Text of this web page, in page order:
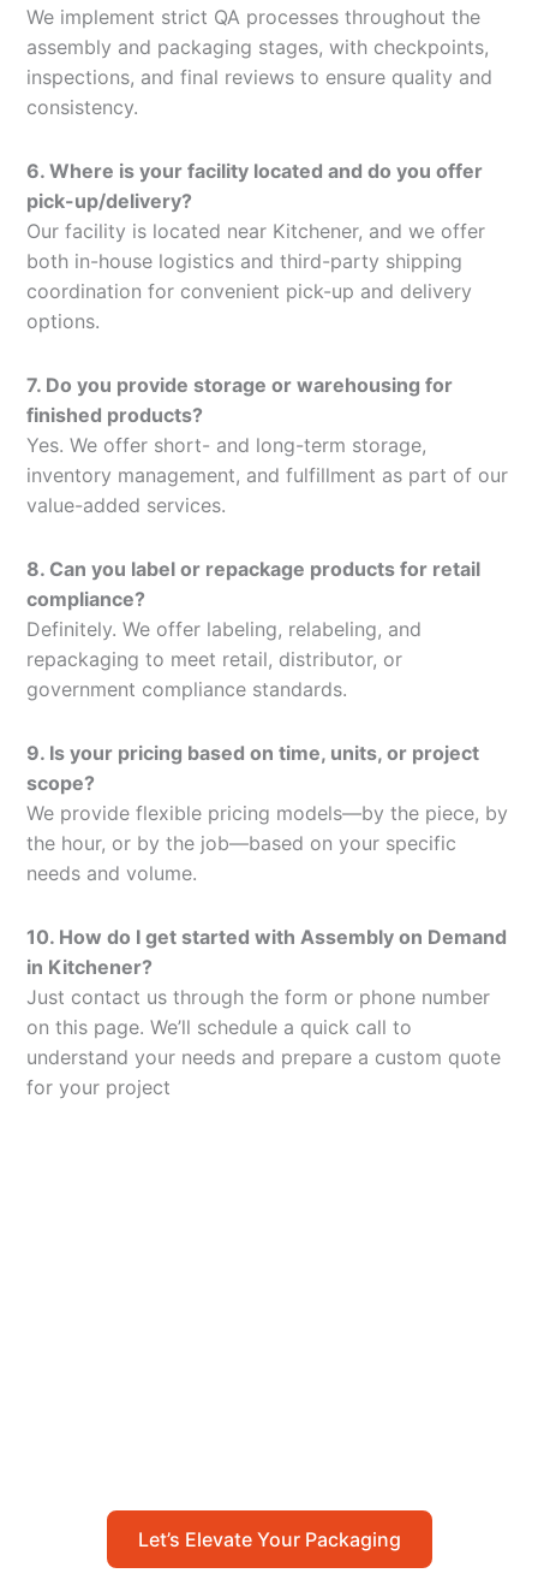
We implement strict QA processes throughout the
assembly and packaging stages, with checkpoints,
inspections, and final reviews to ensure quality and
consistency.
6. Where is your facility located and do you offer
pick-up/delivery?
Our facility is located near Kitchener, and we offer
both in-house logistics and third-party shipping
coordination for convenient pick-up and delivery
options.
7. Do you provide storage or warehousing for
finished products?
Yes. We offer short- and long-term storage,
inventory management, and fulfillment as part of our
value-added services.
8. Can you label or repackage products for retail
compliance?
Definitely. We offer labeling, relabeling, and
repackaging to meet retail, distributor, or
government compliance standards.
9. Is your pricing based on time, units, or project
scope?
We provide flexible pricing models—by the piece, by
the hour, or by the job—based on your specific
needs and volume.
10. How do I get started with Assembly on Demand
in Kitchener?
Just contact us through the form or phone number
on this page. We’ll schedule a quick call to
understand your needs and prepare a custom quote
for your project
Let’s Elevate Your Packaging